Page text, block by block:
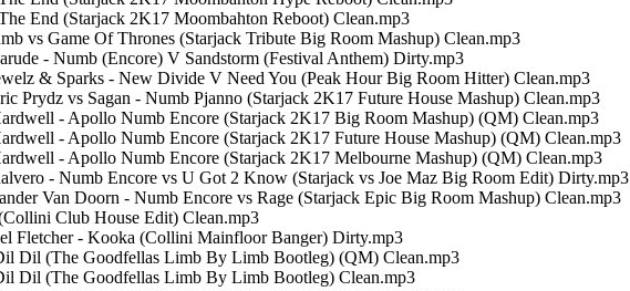
End (Starjack 2K17 Moombahton Reboot) Clean.mp3
vs Game Of Thrones (Starjack Tribute Big Room Mashup) Clean.mp3
- Numb (Encore) V Sandstorm (Festival Anthem) Dirty.mp3
& Sparks - New Divide V Need You (Peak Hour Big Room Hitter) Clean.mp3
Prydz vs Sagan - Numb Pjanno (Starjack 2K17 Future House Mashup) Clean.mp3
- Apollo Numb Encore (Starjack 2K17 Big Room Mashup) (QM) Clean.mp3
- Apollo Numb Encore (Starjack 2K17 Future House Mashup) (QM) Clean.mp3
- Apollo Numb Encore (Starjack 2K17 Melbourne Mashup) (QM) Clean.mp3
- Numb Encore vs U Got 2 Know (Starjack vs Joe Maz Big Room Edit) Dirty.mp3
Van Doorn - Numb Encore vs Rage (Starjack Epic Big Room Mashup) Clean.mp3
Club House Edit) Clean.mp3
Fletcher - Kooka (Collini Mainfloor Banger) Dirty.mp3
Dil (The Goodfellas Limb By Limb Bootleg) (QM) Clean.mp3
Dil (The Goodfellas Limb By Limb Bootleg) Clean.mp3